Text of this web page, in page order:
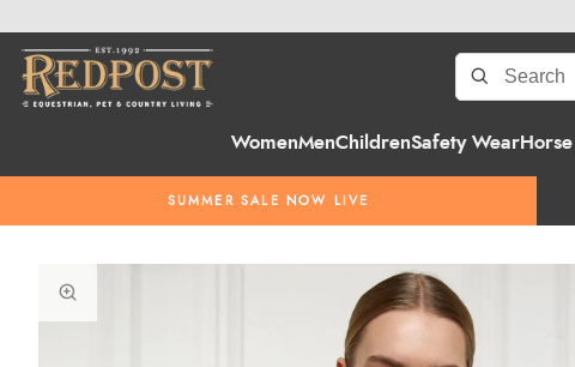
WomenMenChildrenSafety Wear
SUMMER SALE NOW LIVE